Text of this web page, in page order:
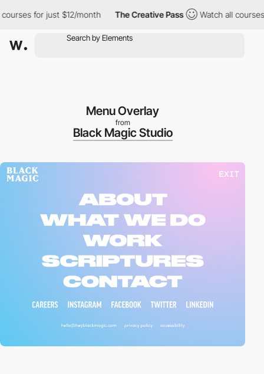
for just $12/month The Creative Pass Watch all courses
Menu Overlay
from
Black Magic Studio